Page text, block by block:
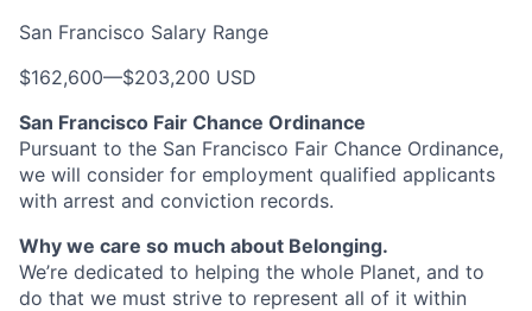
San Francisco Salary Range
$162,600—$203,200 USD
San Francisco Fair Chance Ordinance
Pursuant to the San Francisco Fair Chance Ordinance,
we will consider for employment qualified applicants
with arrest and conviction records.
Why we care so much about Belonging.
We’re dedicated to helping the whole Planet, and to
do that we must strive to represent all of it within